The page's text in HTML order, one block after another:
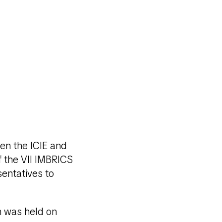
the ICIE and
VII IMBRICS
to
was held on